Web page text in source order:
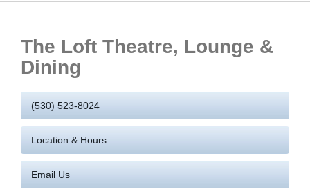
The Loft Theatre, Lounge &
Dining
(530) 523-8024
Location & Hours
Email Us